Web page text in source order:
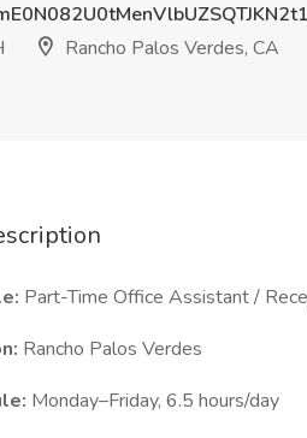
Rancho Palos Verdes, CA
Part-Time Office Assistant /
Rancho Palos Verdes
Monday–Friday, 6.5 hours/day